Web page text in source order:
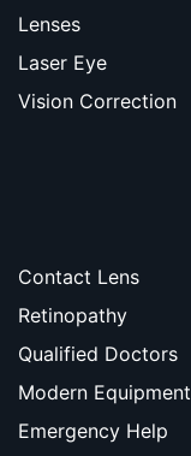
Lenses
Laser Eye
Vision Correction
Contact Lens
Retinopathy
Qualified Doctors
Modern Equipment
Emergency Help